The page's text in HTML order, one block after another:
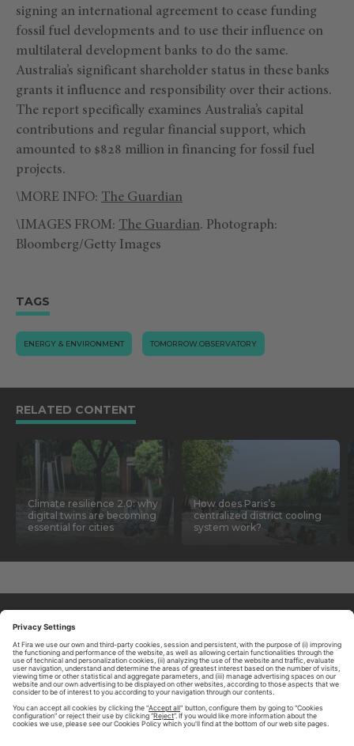
signing an international agreement to cease funding
fossil fuel developments and to use their influence on
multilateral development banks to do the same.
Australia’s significant shareholder status in these banks
grants it influence and responsibility over their actions.
The report specifically examines Australia’s capital
contributions and regular financial support, which
amounted to $828 million in financing for fossil fuel
projects.
\MORE INFO: The Guardian
\IMAGES FROM: The Guardian. Photograph:
Bloomberg/Getty Images
TAGS
ENERGY & ENVIRONMENT TOMORROW.OBSERVATORY
RELATED CONTENT
Climate resilience 2.0: why
digital twins are becoming
essential for cities
How does Paris’s
centralized district cooling
system work?
CONTACT US
LEGAL NOTICE